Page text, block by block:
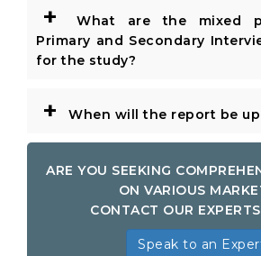
+
What are the mixed
Primary and Secondary
for the study?
+ When will the report be
ARE YOU SEEKING
ON VARIOUS
CONTACT OUR
Speak to an